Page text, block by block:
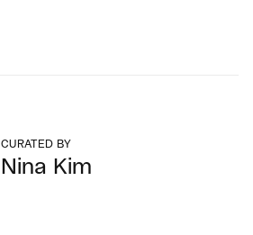
CURATED BY
Nina Kim